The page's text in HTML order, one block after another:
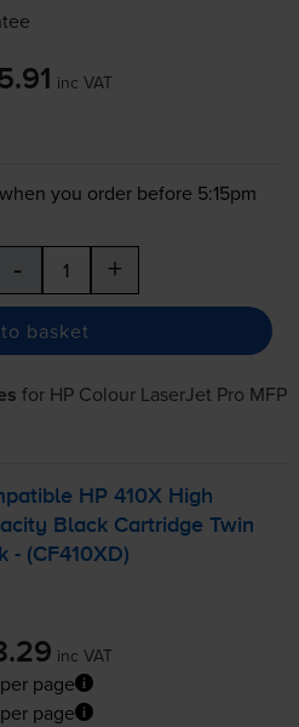
inc VAT
when you order before 5:15pm
- +
basket
for HP Colour LaserJet Pro MFP
HP 410X High
Black Cartridge Twin
- (CF410XD)
inc VAT
page
page